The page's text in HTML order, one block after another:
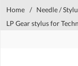
Home / Needle /
LP Gear stylus for